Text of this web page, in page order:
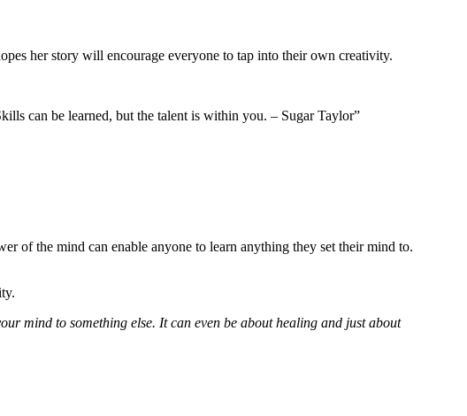
her story will encourage everyone to tap into their own creativity.
can be learned, but the talent is within you. – Sugar Taylor”
of the mind can enable anyone to learn anything they set their mind to.
mind to something else. It can even be about healing and just about